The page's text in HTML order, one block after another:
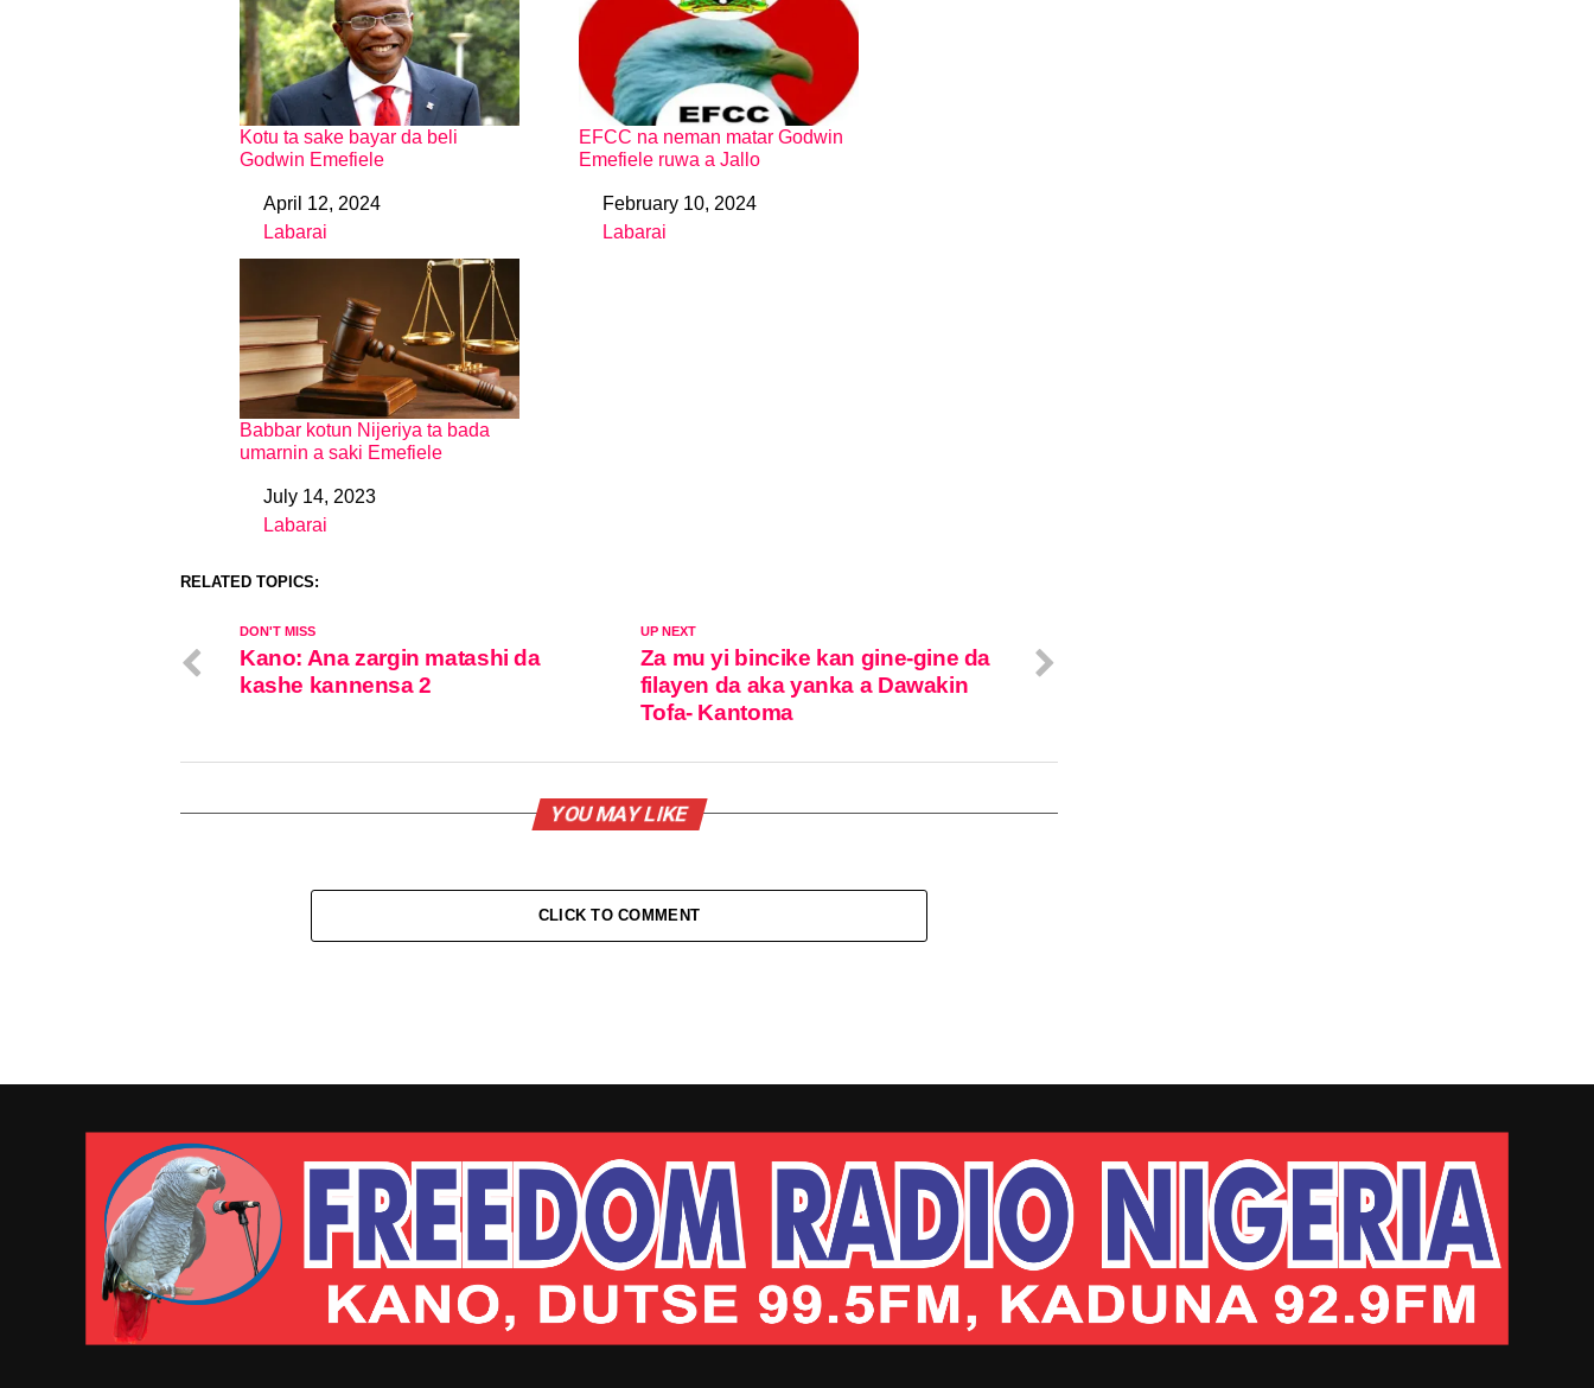
Kotu ta sake bayar da beli
Godwin Emefiele
DateApril 12, 2024
In relation to
Labarai
EFCC na neman matar Godwin
Emefiele ruwa a Jallo
DateFebruary 10, 2024
In relation to
Labarai
Babbar kotun Nijeriya ta bada
umarnin a saki Emefiele
DateJuly 14, 2023
In relation to
Labarai
RELATED TOPICS:
UP NEXT
Za mu yi bincike kan gine-gine da
filayen da aka yanka a Dawakin
Tofa- Kantoma
DON'T MISS
Kano: Ana zargin matashi da
kashe kannensa 2
YOU MAY LIKE
CLICK TO COMMENT